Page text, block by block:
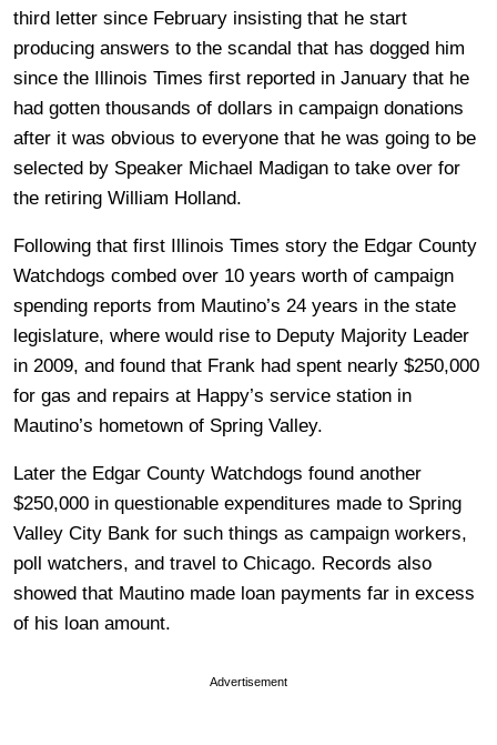
third letter since February insisting that he start
producing answers to the scandal that has dogged him
since the Illinois Times first reported in January that he
had gotten thousands of dollars in campaign donations
after it was obvious to everyone that he was going to be
selected by Speaker Michael Madigan to take over for
the retiring William Holland.
Following that first Illinois Times story the Edgar County
Watchdogs combed over 10 years worth of campaign
spending reports from Mautino’s 24 years in the state
legislature, where would rise to Deputy Majority Leader
in 2009, and found that Frank had spent nearly $250,000
for gas and repairs at Happy’s service station in
Mautino’s hometown of Spring Valley.
Later the Edgar County Watchdogs found another
$250,000 in questionable expenditures made to Spring
Valley City Bank for such things as campaign workers,
poll watchers, and travel to Chicago. Records also
showed that Mautino made loan payments far in excess
of his loan amount.
Advertisement